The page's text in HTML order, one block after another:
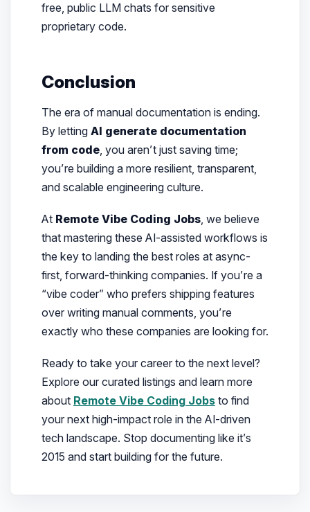
free, public LLM chats for sensitive
proprietary code.
Conclusion
The era of manual documentation is ending.
By letting AI generate documentation
from code, you aren’t just saving time;
you’re building a more resilient, transparent,
and scalable engineering culture.
At Remote Vibe Coding Jobs, we believe
that mastering these AI-assisted workflows is
the key to landing the best roles at async-
first, forward-thinking companies. If you’re a
“vibe coder” who prefers shipping features
over writing manual comments, you’re
exactly who these companies are looking for.
Ready to take your career to the next level?
Explore our curated listings and learn more
about Remote Vibe Coding Jobsto find
your next high-impact role in the AI-driven
tech landscape. Stop documenting like it’s
2015 and start building for the future.